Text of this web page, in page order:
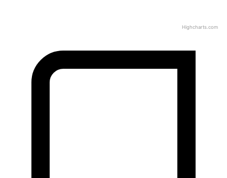
Highcharts.com